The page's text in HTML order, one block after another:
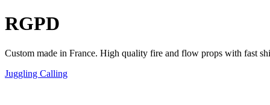
RGPD
Custom made in France. High quality fire and flow props with fast
Juggling Calling